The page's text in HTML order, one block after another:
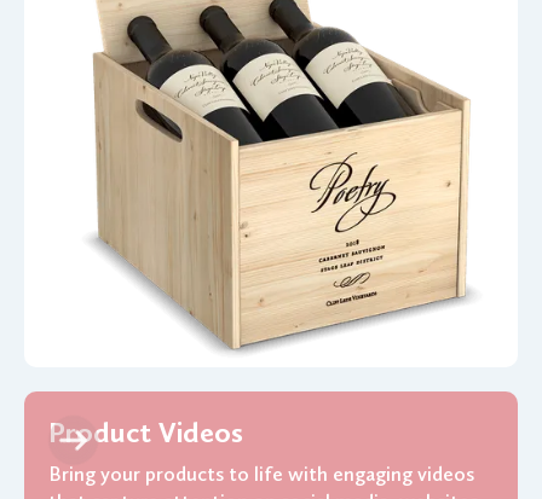
Product Videos
Bring your products to life with engaging videos